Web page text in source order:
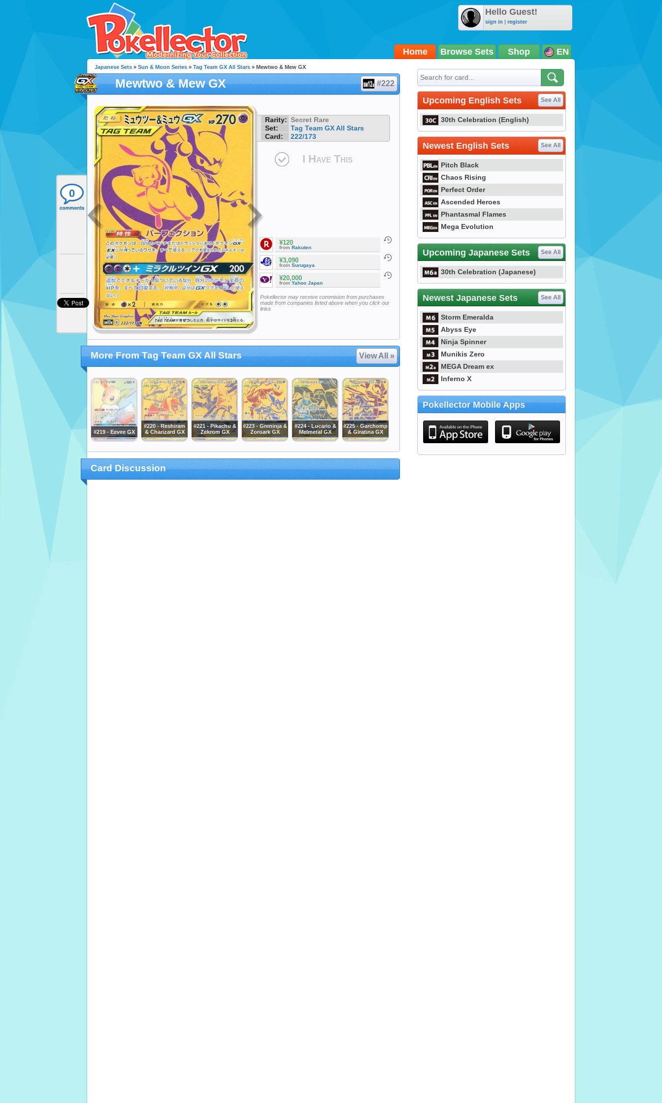
Hello Guest!
sign in | register
Home Browse Sets Shop EN
0
Japanese Sets » Sun & Moon Series » Tag Team GX All Stars » Mewtwo & Mew GX
Mewtwo & Mew GX #222
Rarity: Secret Rare
Set:
Tag Team GX All Stars
Card:
222/173
I Have This
¥120
from Rakuten
¥3,090
from Surugaya
¥20,000
fromYahoo Japan
Pokellector may receive commision from purchases
made from companies listed above when you click our
links
More From Tag Team GX All Stars View All »
#219 - Eevee GX
#220 - Reshiram
& Charizard GX
#221 - Pikachu &
Zekrom GX
#223 - Greninja &
Zoroark GX
#224 - Lucario &
Melmetal GX
#225 - Garchomp
& Giratina GX
Card Discussion
Upcoming English Sets See All
30th Celebration (English)
Newest English Sets See All
Pitch Black
Chaos Rising
Perfect Order
Ascended Heroes
Phantasmal Flames
Mega Evolution
Upcoming Japanese Sets See All
30th Celebration (Japanese)
Newest Japanese Sets See All
Storm Emeralda
Abyss Eye
Ninja Spinner
Munikis Zero
MEGA Dream ex
Inferno X
Pokellector Mobile Apps